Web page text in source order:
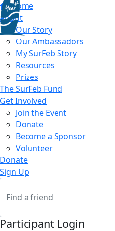
Home
About
Our Story
Our Ambassadors
My SurFeb Story
Resources
Prizes
The SurFeb Fund
Get Involved
Join the Event
Donate
Become a Sponsor
Volunteer
Donate
Sign Up
Participant Login